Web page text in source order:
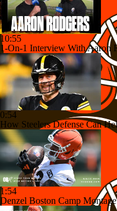
10:55
1-On-1 Interview With Aaron
0:54
How Steelers Defense Can
1:54
Denzel Boston Camp Montage